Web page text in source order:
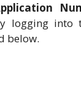
logging into
below.